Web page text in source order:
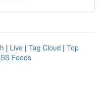
| Live | Tag Cloud | Top
Feeds